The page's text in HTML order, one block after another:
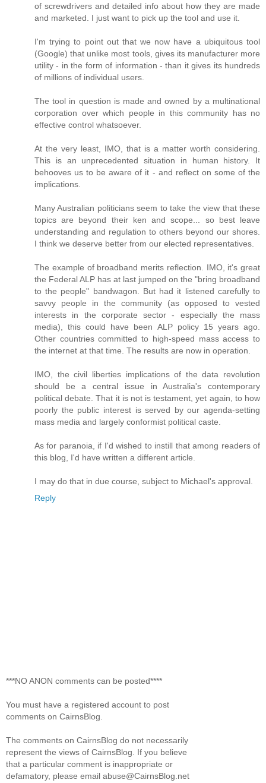
of screwdrivers and detailed info about how they are made
and marketed. I just want to pick up the tool and use it.
I'm trying to point out that we now have a ubiquitous tool
(Google) that unlike most tools, gives its manufacturer more
utility - in the form of information - than it gives its hundreds
of millions of individual users.
The tool in question is made and owned by a multinational
corporation over which people in this community has no
effective control whatsoever.
At the very least, IMO, that is a matter worth considering.
This is an unprecedented situation in human history. It
behooves us to be aware of it - and reflect on some of the
implications.
Many Australian politicians seem to take the view that these
topics are beyond their ken and scope... so best leave
understanding and regulation to others beyond our shores.
I think we deserve better from our elected representatives.
The example of broadband merits reflection. IMO, it's great
the Federal ALP has at last jumped on the "bring broadband
to the people" bandwagon. But had it listened carefully to
savvy people in the community (as opposed to vested
interests in the corporate sector - especially the mass
media), this could have been ALP policy 15 years ago.
Other countries committed to high-speed mass access to
the internet at that time. The results are now in operation.
IMO, the civil liberties implications of the data revolution
should be a central issue in Australia's contemporary
political debate. That it is not is testament, yet again, to how
poorly the public interest is served by our agenda-setting
mass media and largely conformist political caste.
As for paranoia, if I'd wished to instill that among readers of
this blog, I'd have written a different article.
I may do that in due course, subject to Michael's approval.
Reply
***NO ANON comments can be posted****
You must have a registered account to post
comments on CairnsBlog.
The comments on CairnsBlog do not necessarily
represent the views of CairnsBlog. If you believe
that a particular comment is inappropriate or
defamatory, please email abuse@CairnsBlog.net